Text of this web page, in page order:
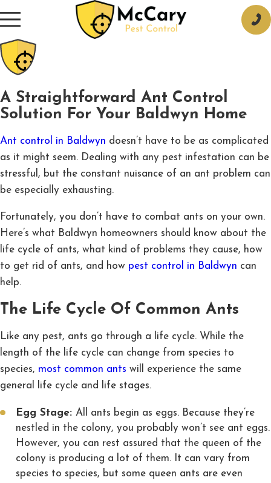
A Straightforward Ant Control
Solution For Your Baldwyn Home
Ant control in Baldwyn doesn’t have to be as complicated
as it might seem. Dealing with any pest infestation can be
stressful, but the constant nuisance of an ant problem can
be especially exhausting.
Fortunately, you don’t have to combat ants on your own.
Here’s what Baldwyn homeowners should know about the
life cycle of ants, what kind of problems they cause, how
to get rid of ants, and how pest control in Baldwyn can
help.
The Life Cycle Of Common Ants
Like any pest, ants go through a life cycle. While the
length of the life cycle can change from species to
species, most common ants will experience the same
general life cycle and life stages.
Egg Stage: All ants begin as eggs. Because they’re
nestled in the colony, you probably won’t see ant eggs.
However, you can rest assured that the queen of the
colony is producing a lot of them. It can vary from
species to species, but some queen ants are even